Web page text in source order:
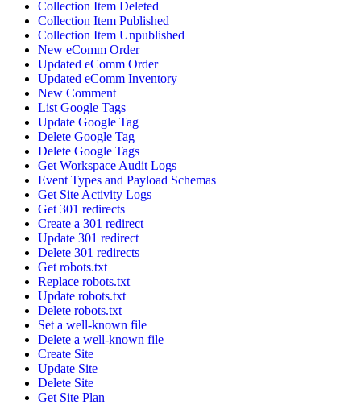
Collection Item Deleted
Collection Item Published
Collection Item Unpublished
New eComm Order
Updated eComm Order
Updated eComm Inventory
New Comment
List Google Tags
Update Google Tag
Delete Google Tag
Delete Google Tags
Get Workspace Audit Logs
Event Types and Payload Schemas
Get Site Activity Logs
Get 301 redirects
Create a 301 redirect
Update 301 redirect
Delete 301 redirects
Get robots.txt
Replace robots.txt
Update robots.txt
Delete robots.txt
Set a well-known file
Delete a well-known file
Create Site
Update Site
Delete Site
Get Site Plan